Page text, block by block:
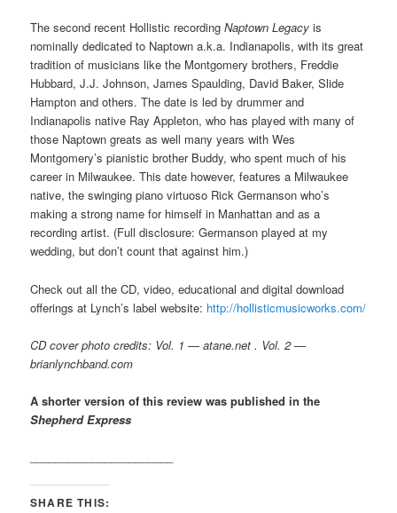
The second recent Hollistic recordingNaptown Legacy is
nominally dedicated to Naptown a.k.a. Indianapolis, with its great
tradition of musicians like the Montgomery brothers, Freddie
Hubbard, J.J. Johnson, James Spaulding, David Baker, Slide
Hampton and others. The date is led by drummer and
Indianapolis native Ray Appleton, who has played with many of
those Naptown greats as well many years with Wes
Montgomery’s pianistic brother Buddy, who spent much of his
career in Milwaukee. This date however, features a Milwaukee
native, the swinging piano virtuoso Rick Germanson who’s
making a strong name for himself in Manhattan and as a
recording artist. (Full disclosure: Germanson played at my
wedding, but don’t count that against him.)
Check out all the CD, video, educational and digital download
offerings at Lynch’s label website: http://hollisticmusicworks.com/
CD cover photo credits: Vol. 1 — atane.net . Vol. 2 —
brianlynchband.com
A shorter version of this review was published in the
Shepherd Express
SHARE THIS: